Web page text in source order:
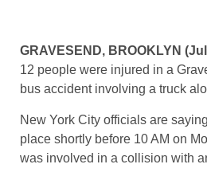
GRAVESEND, BROOKLYN
12 people were injured in a
bus accident involving a truck
New York City officials are
place shortly before 10 AM on
was involved in a collision with